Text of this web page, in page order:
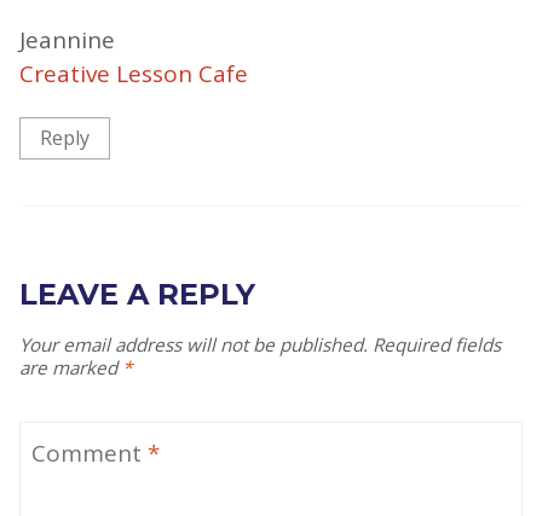
Jeannine
Creative Lesson Cafe
Reply
LEAVE A REPLY
Your email address will not be published. Required fields
are marked *
Comment *